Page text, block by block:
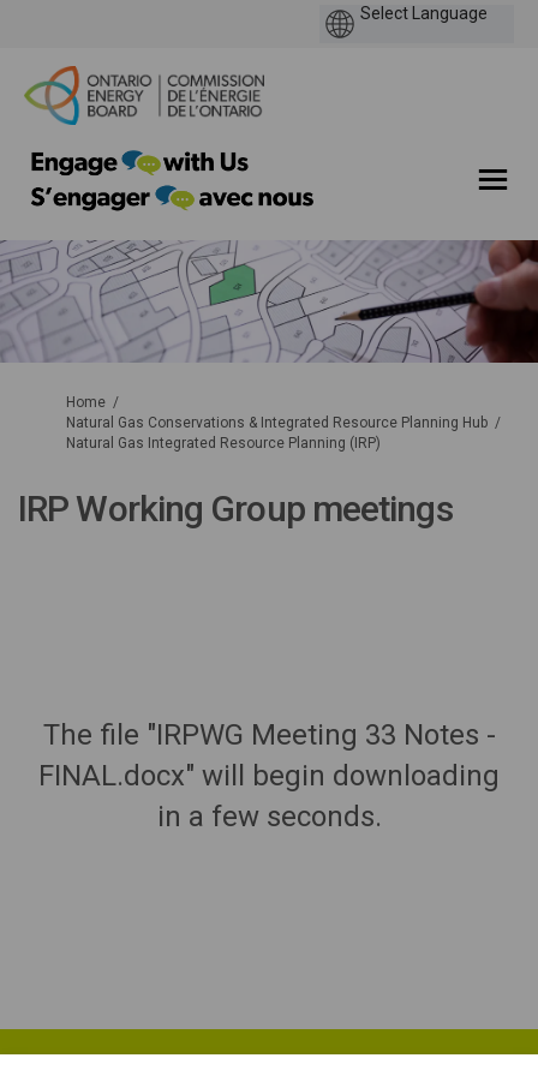
You are here:
Home
Natural Gas Conservations & Integrated Resource Planning Hub
Natural Gas Integrated Resource Planning (IRP)
IRP Working Group meetings
The file "IRPWG Meeting 33 Notes -
FINAL.docx" will begin downloading
in a few seconds.